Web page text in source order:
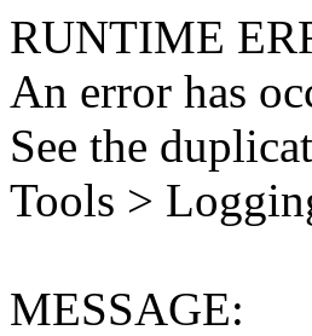
RUNTIME
An error has
See the
Tools >
MESSAGE: